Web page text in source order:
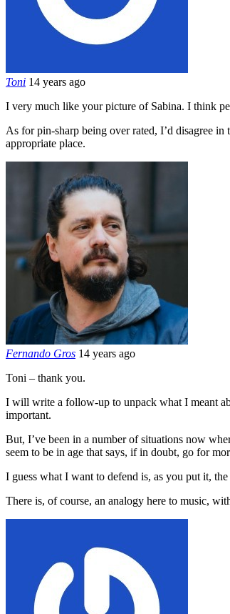
Toni 14 years ago
I very much like your picture of Sabina. I think
As for pin-sharp being over rated, I’d disagree in
appropriate place.
Fernando Gros 14 years ago
Toni – thank you.
I will write a follow-up to unpack what I meant
important.
But, I’ve been in a number of situations now
seem to be in age that says, if in doubt, go for
I guess what I want to defend is, as you put it,
There is, of course, an analogy here to music,